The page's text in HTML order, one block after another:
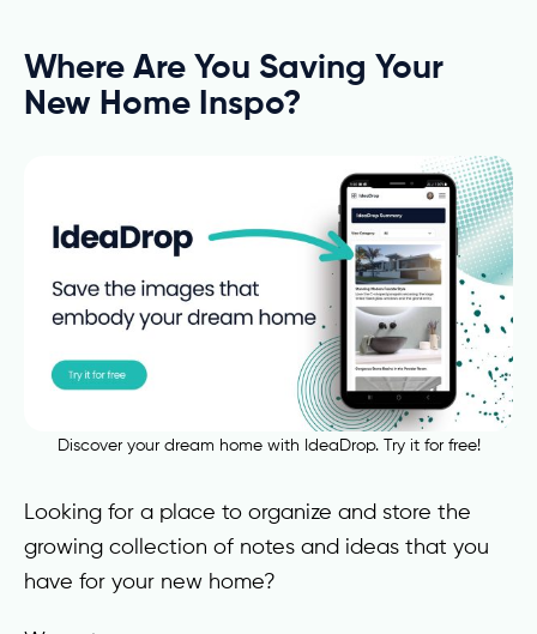
Where Are You Saving Your
New Home Inspo?
Discover your dream home with IdeaDrop. Try it for free!
Looking for a place to organize and store the
growing collection of notes and ideas that you
have for your new home?